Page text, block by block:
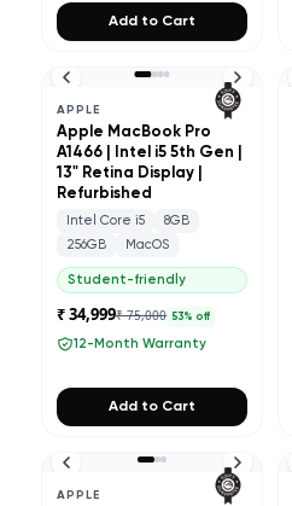
Add to Cart
APPLE
Apple MacBook Pro
A1466 | Intel i5 5th Gen |
13" Retina Display |
Refurbished
Intel Core i5
8GB
256GB
MacOS
Student-friendly
₹ 34,999₹ 75,000 53% off
12-Month Warranty
Add to Cart
APPLE